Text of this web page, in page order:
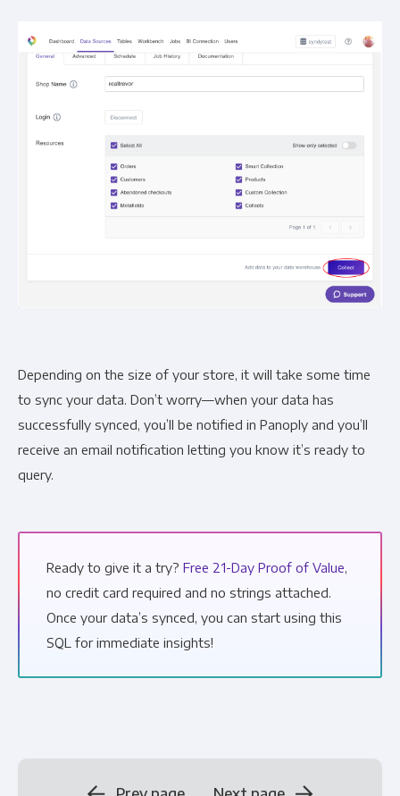
Depending on the size of your store, it will take some time
to sync your data. Don’t worry—when your data has
successfully synced, you’ll be notified in Panoply and you’ll
receive an email notification letting you know it’s ready to
query.
Ready to give it a try? Free 21-Day Proof of Value,
no credit card required and no strings attached.
Once your data’s synced, you can start using this
SQL for immediate insights!